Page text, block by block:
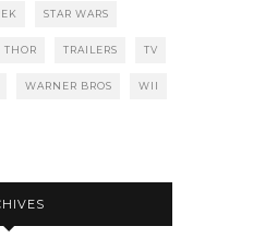
STAR WARS
THOR TRAILERS TV
WARNER BROS WII